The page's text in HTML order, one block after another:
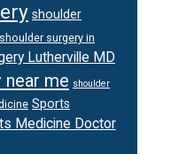
shoulder
shoulder surgery in
Lutherville MD
near me shoulder
Sports
Medicine Doctor